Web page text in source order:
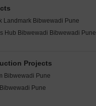
Bibwewadi Pune
Bibwewadi Pune
Bibwewadi Pune
Pune
Bibwewadi Pune
Pune
Landmark Bibwewadi Pune
Hub Bibwewadi Bibwewadi Pune
Bibwewadi Pune
Nagar Phase II Bibwewadi Pune
Projects
Bibwewadi Pune
Pune
Hadapsar Pune